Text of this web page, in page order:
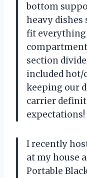
bottom
heavy dishes
fit everything
section
included hot/
keeping our
carrier
expectations!
I recently
at my house
Portable